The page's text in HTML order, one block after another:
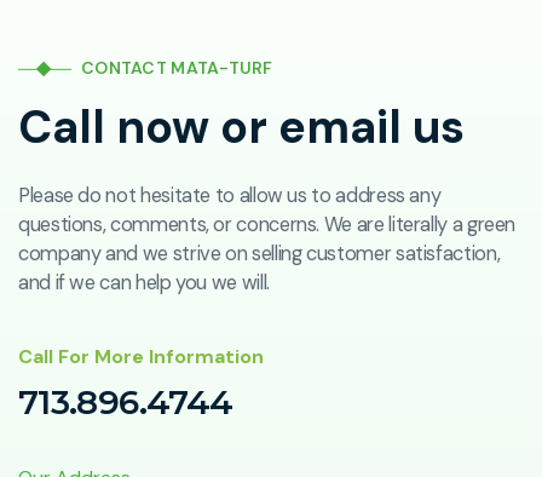
CONTACT MATA-TURF
Call now or email us
Please do not hesitate to allow us to address any
questions, comments, or concerns. We are literally a green
company and we strive on selling customer satisfaction,
and if we can help you we will.
Call For More Information
713.896.4744